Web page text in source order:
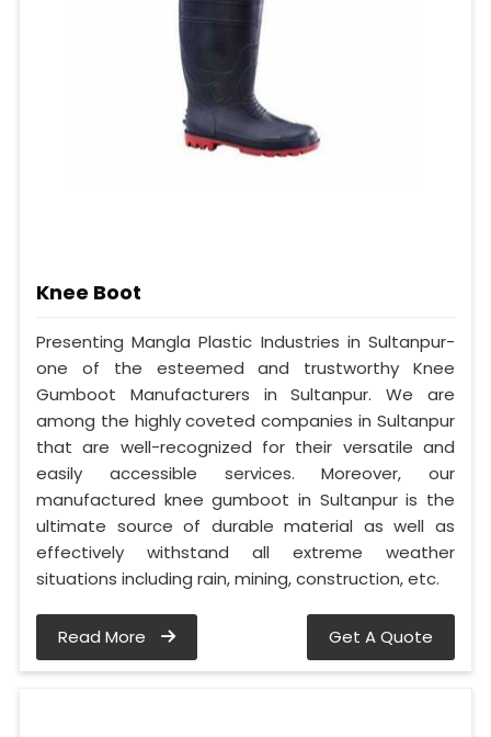
Knee Boot
Presenting Mangla Plastic Industries in Sultanpur-
one of the esteemed and trustworthy Knee
Gumboot Manufacturers in Sultanpur. We are
among the highly coveted companies in Sultanpur
that are well-recognized for their versatile and
easily accessible services. Moreover, our
manufactured knee gumboot in Sultanpur is the
ultimate source of durable material as well as
effectively withstand all extreme weather
situations including rain, mining, construction, etc.
Read More Get A Quote